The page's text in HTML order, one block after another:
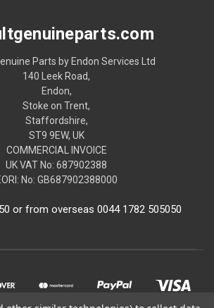
Parts by Endon Services Ltd
140 Leek Road,
Endon,
Stoke on Trent,
Staffordshire,
ST9 9EW, UK
COMMERCIAL INVOICE
UK VAT No: 687902388
No: GB687902388000
or from overseas 0044 1782 505050